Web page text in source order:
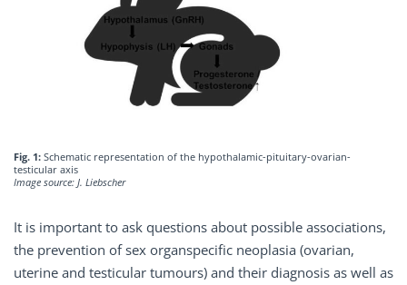
Fig. 1: Schematic representation of the hypothalamic-pituitary-ovarian-
testicular axis
Image source: J. Liebscher
It is important to ask questions about possible associations,
the prevention of sex organspecific neoplasia (ovarian,
uterine and testicular tumours) and their diagnosis as well as